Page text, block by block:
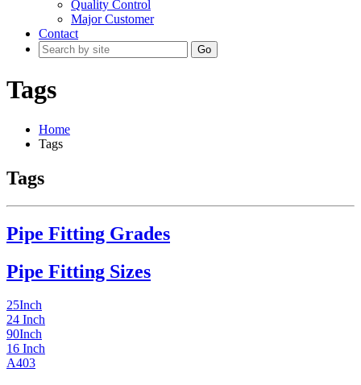
Quality Control
Major Customer
Contact
Go
Tags
Home
Tags
Tags
Pipe Fitting Grades
Pipe Fitting Sizes
25Inch
24 Inch
90Inch
16 Inch
A403